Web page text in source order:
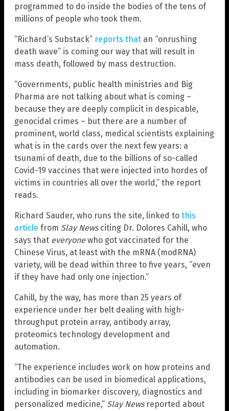
programmed to do inside the bodies of the tens of
millions of people who took them.
“Richard’s Substack” reports that an “onrushing
death wave” is coming our way that will result in
mass death, followed by mass destruction.
“Governments, public health ministries and Big
Pharma are not talking about what is coming –
because they are deeply complicit in despicable,
genocidal crimes – but there are a number of
prominent, world class, medical scientists explaining
what is in the cards over the next few years: a
tsunami of death, due to the billions of so-called
Covid-19 vaccines that were injected into hordes of
victims in countries all over the world,” the report
reads.
Richard Sauder, who runs the site, linked to this
article from Slay Newsciting Dr. Dolores Cahill, who
says that everyonewho got vaccinated for the
Chinese Virus, at least with the mRNA (modRNA)
variety, will be dead within three to five years, “even
if they have had only one injection.”
Cahill, by the way, has more than 25 years of
experience under her belt dealing with high-
throughput protein array, antibody array,
proteomics technology development and
automation.
“The experience includes work on how proteins and
antibodies can be used in biomedical applications,
including in biomarker discovery, diagnostics and
personalized medicine,” Slay Newsreported about